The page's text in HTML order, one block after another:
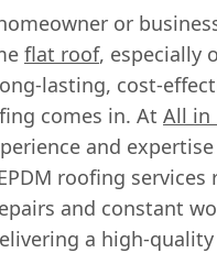
or
flat roof, especially
lasting, cost-
comes in. At All in
and
roofing
and constant
a high-quality